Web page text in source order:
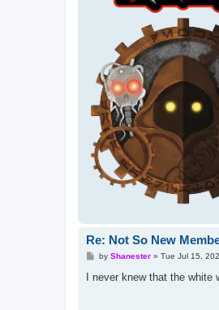
Re: Not So New
P
s
by Shanester» Tue Jul 15,
I never knew that the white